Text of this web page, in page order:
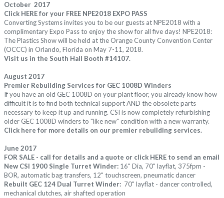
October 2017
Click HEREfor your FREE NPE2018 EXPO PASS
Converting Systems invites you to be our guests at NPE2018 with a
complimentary Expo Pass to enjoy the show for all five days! NPE2018:
The Plastics Show will be held at the Orange County Convention Center
(OCCC) in Orlando, Florida on May 7-11, 2018.
Visit us in the South Hall Booth #14107.
August 2017
Premier Rebuilding Services for GEC 1008D Winders
If you have an old GEC 1008D on your plant floor, you already know how
difficult it is to find both technical support AND the obsolete parts
necessary to keep it up and running. CSI is now completely refurbishing
older GEC 1008D winders to "like new" condition with a new warranty.
Click here for more details on our premier rebuilding services.
June 2017
FOR SALE - call for details and a quote or click HERE to send an email
New CSI 1900 Single Turret Winder: 16" Dia, 70" layflat, 375fpm -
BOR, automatic bag transfers, 12" touchscreen, pneumatic dancer
Rebuilt GEC 124 Dual Turret Winder: 70" layflat - dancer controlled,
mechanical clutches, air shafted operation